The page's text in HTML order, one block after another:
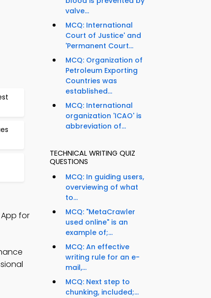
App for
valve...
MCQ: International
Court of Justice' and
'Permanent Court...
MCQ: Organization of
Petroleum Exporting
Countries was
established...
MCQ: International
organization 'ICAO' is
abbreviation of...
TECHNICAL WRITING QUIZ
QUESTIONS
MCQ: In guiding users,
overviewing of what
to...
MCQ: "MetaCrawler
used online" is an
example of;...
MCQ: An effective
writing rule for an e-
mail,...
MCQ: Next step to
chunking, included;...